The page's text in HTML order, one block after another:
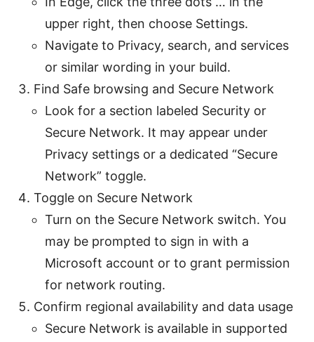
upper right, then choose Settings.
Navigate to Privacy, search, and services
or similar wording in your build.
Find Safe browsing and Secure Network
Look for a section labeled Security or
Secure Network. It may appear under
Privacy settings or a dedicated “Secure
Network” toggle.
Toggle on Secure Network
Turn on the Secure Network switch. You
may be prompted to sign in with a
Microsoft account or to grant permission
for network routing.
Confirm regional availability and data usage
Secure Network is available in supported